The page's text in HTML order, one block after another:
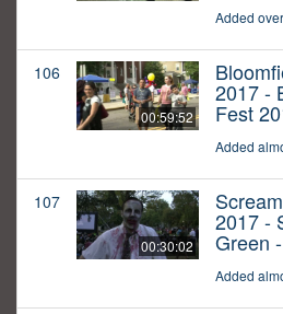
Added
106
00:59:52
2017 -
Fest
Added
107
00:30:02
2017 -
Green
Added